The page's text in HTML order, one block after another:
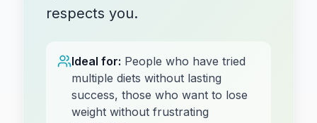
respects you.
Ideal for: People who have tried
multiple diets without lasting
success, those who want to lose
weight without frustrating